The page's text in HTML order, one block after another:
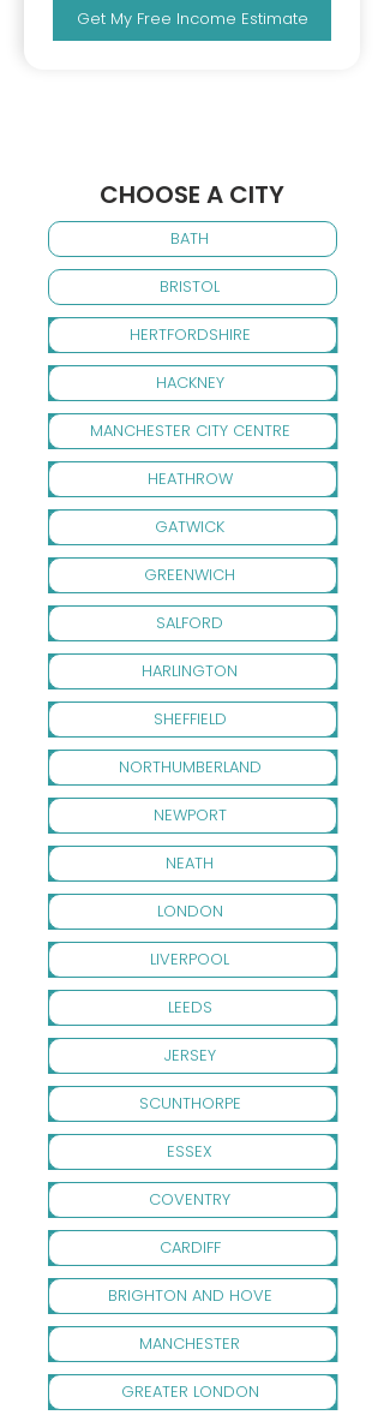
Get My Free Income Estimate
CHOOSE A CITY
BATH
BRISTOL
HERTFORDSHIRE
HACKNEY
MANCHESTER CITY CENTRE
HEATHROW
GATWICK
GREENWICH
SALFORD
HARLINGTON
SHEFFIELD
NORTHUMBERLAND
NEWPORT
NEATH
LONDON
LIVERPOOL
LEEDS
JERSEY
SCUNTHORPE
ESSEX
COVENTRY
CARDIFF
BRIGHTON AND HOVE
MANCHESTER
GREATER LONDON